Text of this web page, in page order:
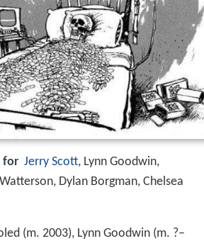
for Jerry Scott, Lynn Goodwin,
Dylan Borgman, Chelsea
(m. 2003), Lynn Goodwin (m. ?–